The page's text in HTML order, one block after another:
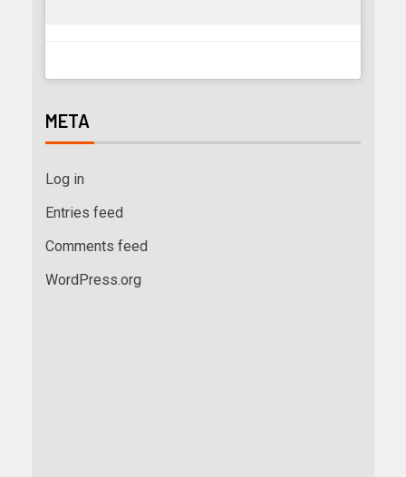
META
Log in
Entries feed
Comments feed
WordPress.org